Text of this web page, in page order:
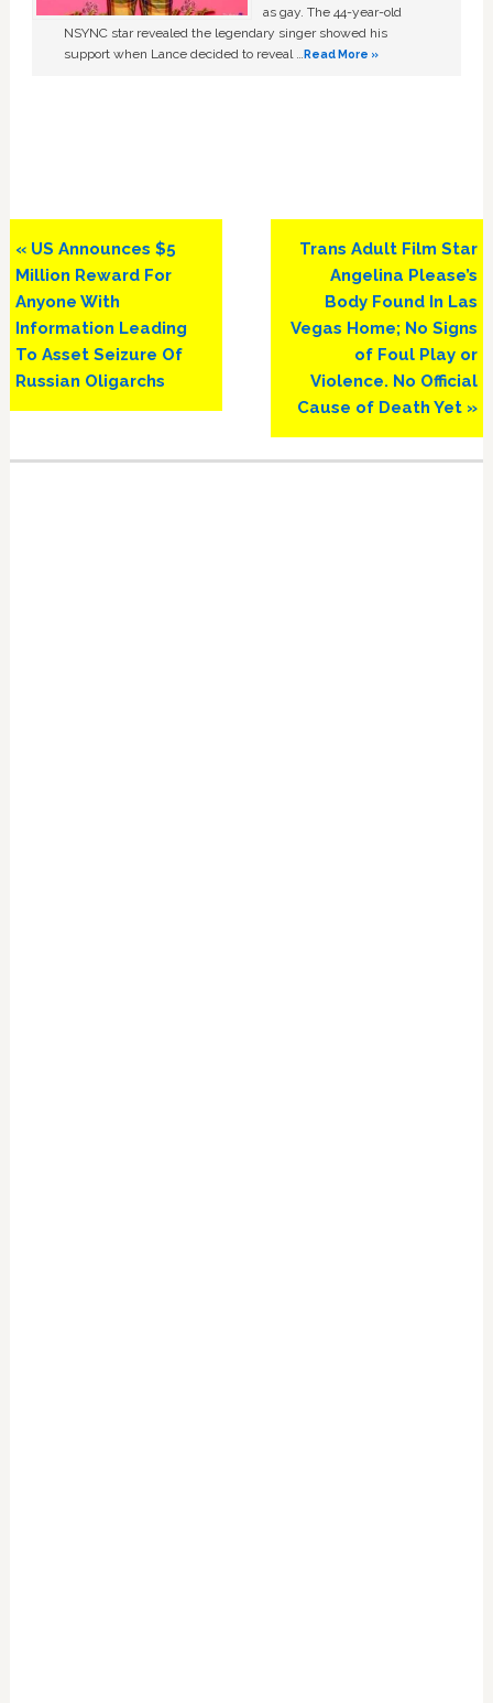
as gay. The 44-year-old
NSYNC star revealed the legendary singer showed his
support when Lance decided to reveal …Read More »
Previous
Post:
« US Announces $5
Million Reward For
Anyone With
Information Leading
To Asset Seizure Of
Russian Oligarchs
Next
Post:
Trans Adult Film Star
Angelina Please’s
Body Found In Las
Vegas Home; No Signs
of Foul Play or
Violence. No Official
Cause of Death Yet »